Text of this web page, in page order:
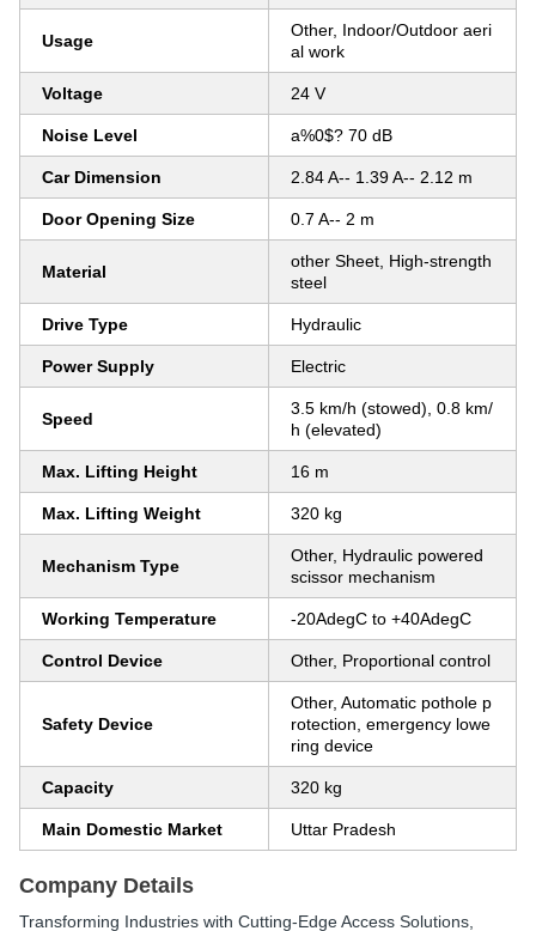
Usage
Other, Indoor/Outdoor aeri
al work
Voltage 24 V
Noise Level a%0$? 70 dB
Car Dimension 2.84 A-- 1.39 A-- 2.12 m
Door Opening Size 0.7 A-- 2 m
Material
other Sheet, High-strength
steel
Drive Type Hydraulic
Power Supply Electric
Speed
3.5 km/h (stowed), 0.8 km/
h (elevated)
Max. Lifting Height 16 m
Max. Lifting Weight 320 kg
Mechanism Type
Other, Hydraulic powered
scissor mechanism
Working Temperature -20AdegC to +40AdegC
Control Device Other, Proportional control
Safety Device
Other, Automatic pothole p
rotection, emergency lowe
ring device
Capacity 320 kg
Main Domestic Market Uttar Pradesh
Company Details
Transforming Industries with Cutting-Edge Access Solutions,